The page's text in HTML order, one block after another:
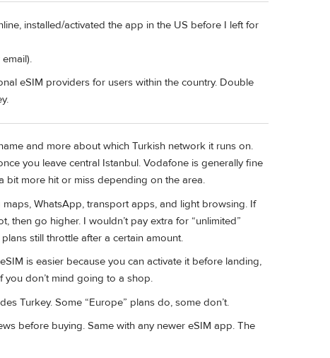
installed/activated the app in the US before I left for
eSIM providers for users within the country. Double
and more about which Turkish network it runs on.
you leave central Istanbul. Vodafone is generally fine
bit more hit or miss depending on the area.
WhatsApp, transport apps, and light browsing. If
then go higher. I wouldn’t pay extra for “unlimited”
still throttle after a certain amount.
is easier because you can activate it before landing,
you don’t mind going to a shop.
Turkey. Some “Europe” plans do, some don’t.
before buying. Same with any newer eSIM app. The